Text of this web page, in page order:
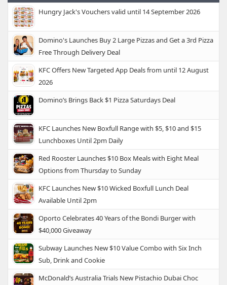
Hungry Jack's Vouchers valid until 14 September 2026
Domino's Launches Buy 2 Large Pizzas and Get a 3rd Pizza
Free Through Delivery Deal
KFC Offers New Targeted App Deals from until 12 August
2026
Domino’s Brings Back $1 Pizza Saturdays Deal
KFC Launches New Boxfull Range with $5, $10 and $15
Lunchboxes Until 2pm Daily
Red Rooster Launches $10 Box Meals with Eight Meal
Options from Thursday to Sunday
KFC Launches New $10 Wicked Boxfull Lunch Deal
Available Until 2pm
Oporto Celebrates 40 Years of the Bondi Burger with
$40,000 Giveaway
Subway Launches New $10 Value Combo with Six Inch
Sub, Drink and Cookie
McDonald’s Australia Trials New Pistachio Dubai Choc